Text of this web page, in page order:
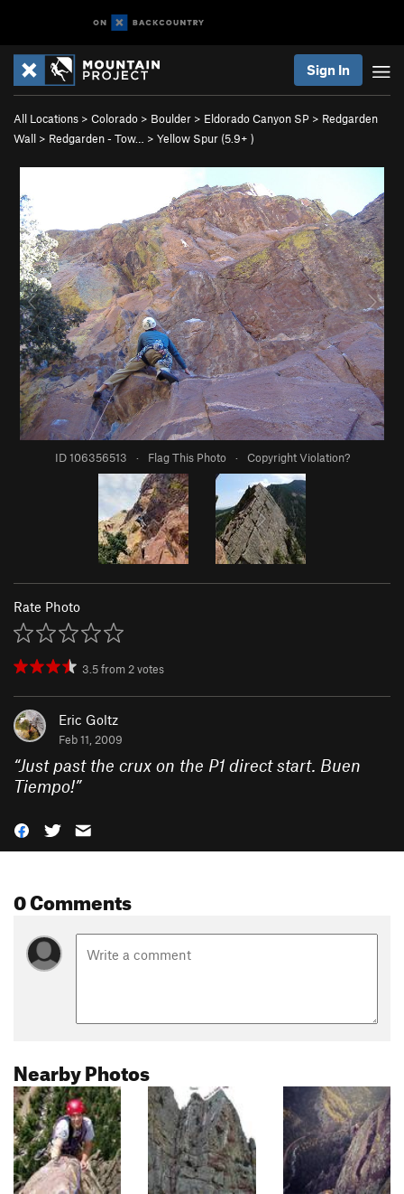
Sign In
All Locations > Colorado > Boulder > Eldorado Canyon SP > Redgarden
Wall > Redgarden - Tow… > Yellow Spur (5.9+ )
ID 106356513 · Flag This Photo · Copyright Violation?
Rate Photo
3.5from2votes
Eric Goltz
Feb 11, 2009
“Just past the crux on the P1 direct start. Buen
Tiempo!”
0 Comments
Nearby Photos